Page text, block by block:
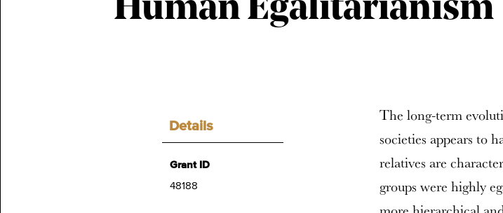
Human Egalitarianism
Details
Grant ID
48188
The long-term
societies appears to
relatives are
groups were highly